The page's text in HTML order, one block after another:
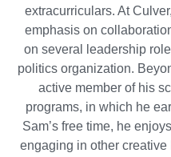
extracurriculars. At
emphasis on
on several leadership
politics organization.
active member of his
programs, in which he
Sam’s free time, he
engaging in other